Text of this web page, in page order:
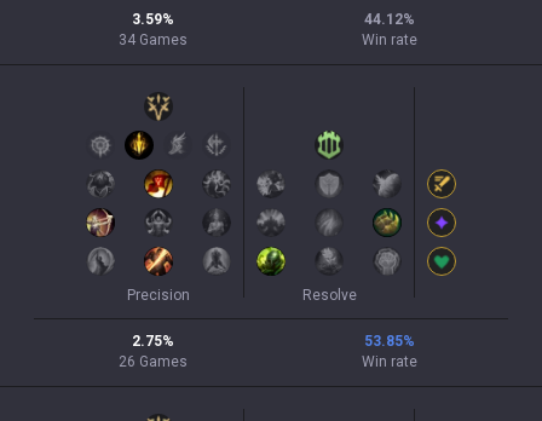
3.59%
34 Games
44.12%
Win rate
Precision Resolve
2.75%
26 Games
53.85%
Win rate